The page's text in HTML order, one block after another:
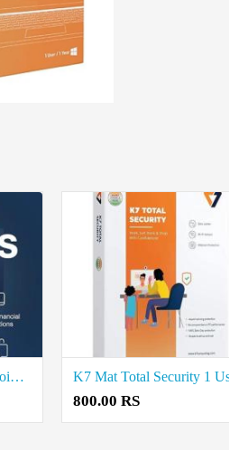
K7 1User Total price in coimbatore
800.00 RS